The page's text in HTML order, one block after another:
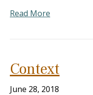
Read More
Context
June 28, 2018